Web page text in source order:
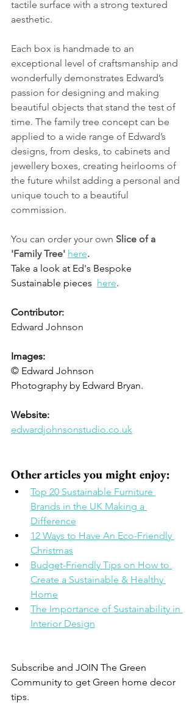
tactile surface with a strong textured
aesthetic.
Each box is handmade to an
exceptional level of craftsmanship and
wonderfully demonstrates Edward’s
passion for designing and making
beautiful objects that stand the test of
time. The family tree concept can be
applied to a wide range of Edward’s
designs, from desks, to cabinets and
jewellery boxes, creating heirlooms of
the future whilst adding a personal and
unique touch to a beautiful
commission.
You can order your own Slice of a
'Family Tree' here.
Take a look at Ed's Bespoke
Sustainable pieces here.
Contributor:
Edward Johnson
Images:
© Edward Johnson
Photography by Edward Bryan.
Website:
edwardjohnsonstudio.co.uk
Other articles you might enjoy:
Top 20 Sustainable Furniture
Brands in the UK Making a
Difference
12 Ways to Have An Eco-Friendly
Christmas
Budget-Friendly Tips on How to
Create a Sustainable & Healthy
Home
The Importance of Sustainability in
Interior Design
Subscribe and JOIN The Green
Community to get Green home decor
tips.